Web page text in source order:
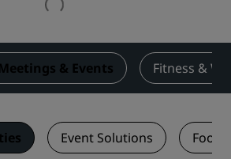
Meetings & Events Fitness &
Event Solutions Food